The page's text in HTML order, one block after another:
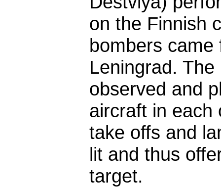
on the Finnish
bombers
Leningrad.
observed and
aircraft in each
take offs and
lit and thus
target.